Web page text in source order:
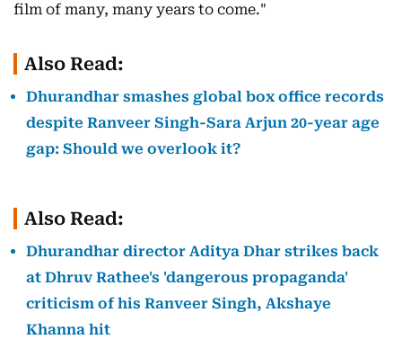
film of many, many years to come."
Also Read:
Dhurandhar smashes global box office records
despite Ranveer Singh-Sara Arjun 20-year age
gap: Should we overlook it?
Also Read:
Dhurandhar director Aditya Dhar strikes back
at Dhruv Rathee's 'dangerous propaganda'
criticism of his Ranveer Singh, Akshaye
Khanna hit